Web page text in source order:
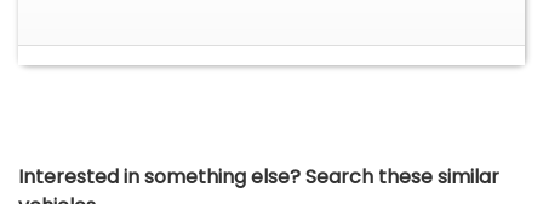
Interested in something else? Search these similar